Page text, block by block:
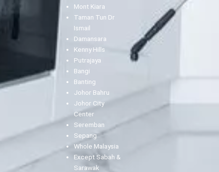
Mont Kiara
Taman Tun Dr
Ismail
Damansara
Kenny Hills
Putrajaya
Bangi
Banting
Johor Bahru
Johor City
Center
Seremban
Sepang
Whole Malaysia
Except Sabah &
Sarawak